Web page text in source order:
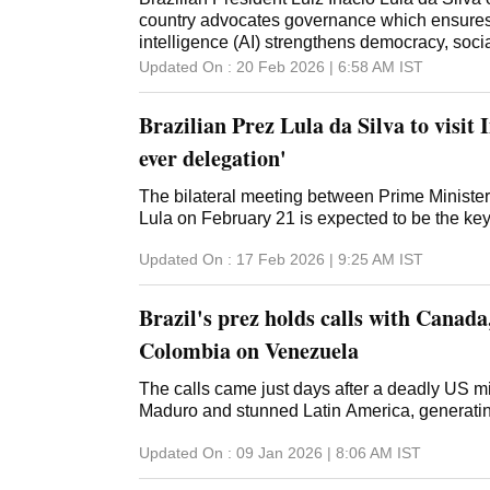
country advocates governance which
intelligence (AI) strengthens democracy,
sovereignty of nations. In his address at the
Minister Narendra Modi inaugurated the
'MANAV' vision for a human-centric approach
strong accent on sovereignty and inclusivity.
saw the presence of several heads of state,
French President Emmanuel Macron, many
philanthropists, among others. At the
Brazilian president delivered an address in
X along wi
Updated On : 20 Feb 2026 | 6:58 AM IST
Brazilian Prez Lula da Silva to visit
ever delegation'
The bilateral meeting between Prime
Lula on February 21 is expected to be the
Updated On : 17 Feb 2026 | 9:25 AM IST
Brazil's prez holds calls with
Colombia on Venezuela
The calls came just days after a deadly US
Maduro and stunned Latin America,
Updated On : 09 Jan 2026 | 8:06 AM IST